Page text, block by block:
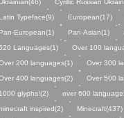
Cyrillic Russian
Typeface(9)
European(17)
European(1)
Pan-Asian(1)
Languages(1)
Over 100
200 languages(1)
Over 300
400 languages(2)
Over 500
glyphs!(2)
over 600
inspired(2)
Minecraft(437)